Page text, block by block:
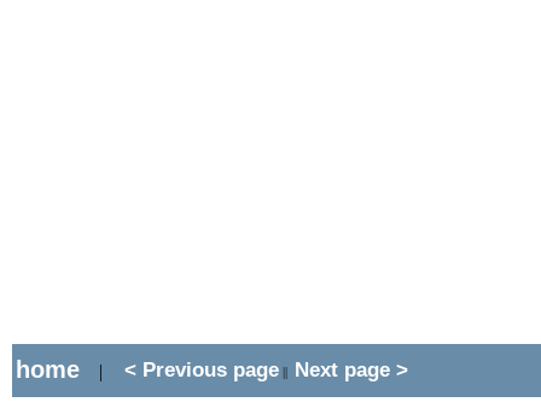
home | < Previous page || Next page >